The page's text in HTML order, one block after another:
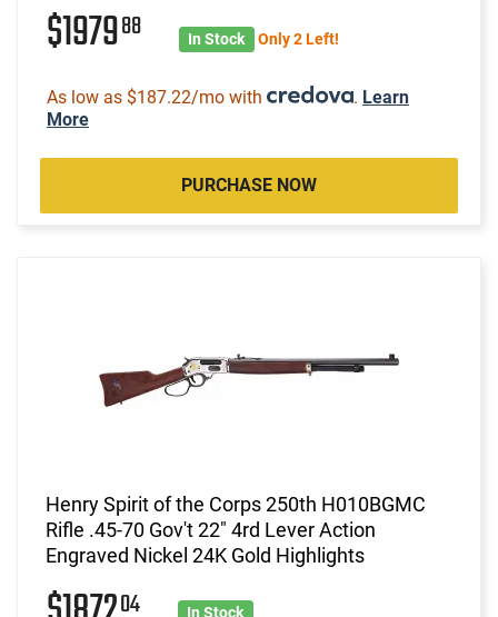
$197988 In Stock Only 2 Left!
As low as $187.22/mo with . Learn
More
PURCHASE NOW
Henry Spirit of the Corps 250th H010BGMC
Rifle .45-70 Gov't 22" 4rd Lever Action
Engraved Nickel 24K Gold Highlights
04 In Stock